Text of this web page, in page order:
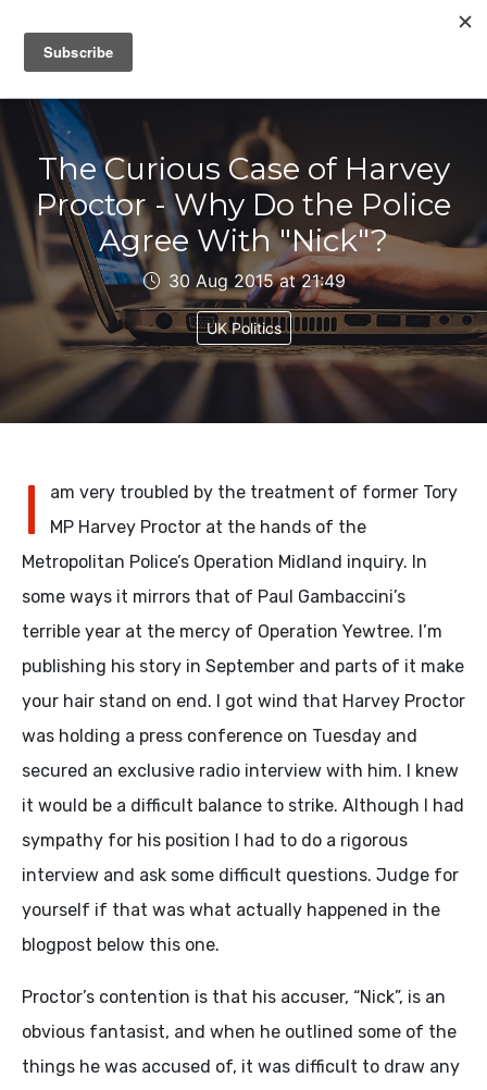
IAIN DALE
The Curious Case of Harvey
Proctor - Why Do the Police
Agree With "Nick"?
30 Aug 2015 at 21:49
UK Politics
I
am very troubled by the treatment of former Tory
MP Harvey Proctor at the hands of the
Metropolitan Police’s Operation Midland inquiry. In
some ways it mirrors that of Paul Gambaccini’s
terrible year at the mercy of Operation Yewtree. I’m
publishing his story in September and parts of it make
your hair stand on end. I got wind that Harvey Proctor
was holding a press conference on Tuesday and
secured an exclusive radio interview with him. I knew
it would be a difficult balance to strike. Although I had
sympathy for his position I had to do a rigorous
interview and ask some difficult questions. Judge for
yourself if that was what actually happened in the
blogpost below this one.
Proctor’s contention is that his accuser, “Nick”, is an
obvious fantasist, and when he outlined some of the
things he was accused of, it was difficult to draw any